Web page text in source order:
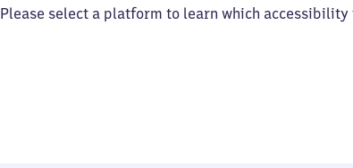
Please select a platform to learn which